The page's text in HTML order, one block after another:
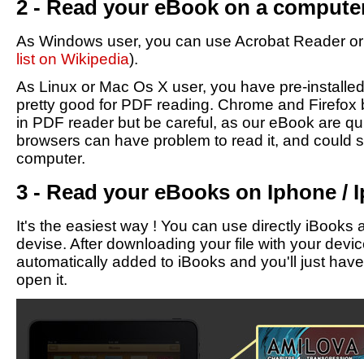
2 - Read your eBook on a
As Windows user, you can use Acrobat Reader
list on Wikipedia).
As Linux or Mac Os X user, you have pre-
pretty good for PDF reading. Chrome and Firefox
in PDF reader but be careful, as our eBook are
browsers can have problem to read it, and could
computer.
3 - Read your eBooks on Iphone /
It's the easiest way ! You can use directly iBooks
devise. After downloading your file with your
automatically added to iBooks and you'll just
open it.